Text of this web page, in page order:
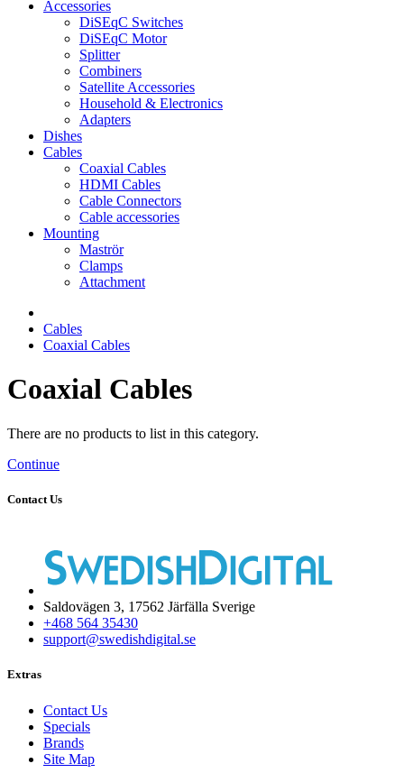
Accessories
DiSEqC Switches
DiSEqC Motor
Splitter
Combiners
Satellite Accessories
Household & Electronics
Adapters
Dishes
Cables
Coaxial Cables
HDMI Cables
Cable Connectors
Cable accessories
Mounting
Maströr
Clamps
Attachment
Cables
Coaxial Cables
Coaxial Cables
There are no products to list in this category.
Continue
Contact Us
Saldovägen 3, 17562 Järfälla Sverige
+468 564 35430
support@swedishdigital.se
Extras
Contact Us
Specials
Brands
Site Map